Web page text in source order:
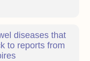
diseases that
to reports from